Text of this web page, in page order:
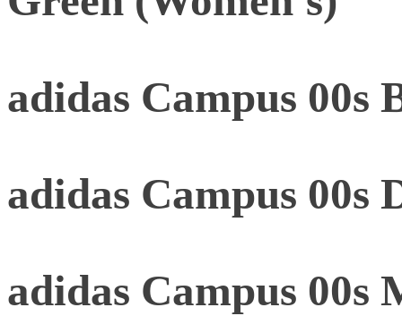
adidas Campus 00s
adidas Campus 00s
adidas Campus 00s